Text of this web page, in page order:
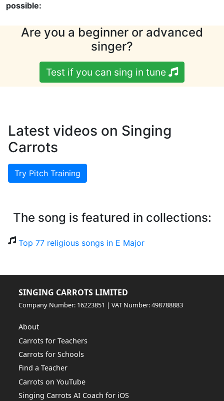
possible:
Are you a beginner or advanced
singer?
Test if you can sing in tune
Latest videos on Singing
Carrots
Try Pitch Training
The song is featured in collections:
Top 77 religious songs in E Major
SINGING CARROTS LIMITED
Company Number: 16223851 | VAT Number: 498788883
About
Carrots for Teachers
Carrots for Schools
Find a Teacher
Carrots on YouTube
Singing Carrots AI Coach for iOS